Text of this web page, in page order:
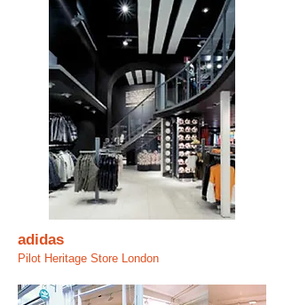
adidas
Pilot Heritage Store London